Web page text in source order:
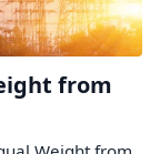
from